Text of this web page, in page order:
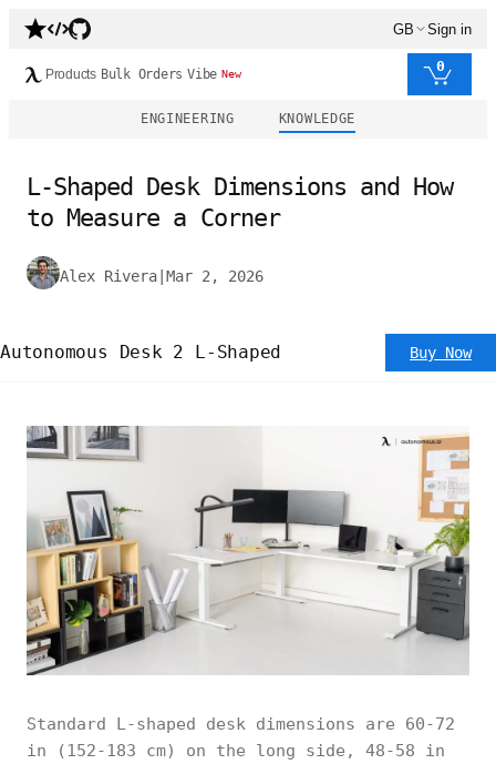
GB Sign in
Products Bulk Orders Vibe New 0
ENGINEERING KNOWLEDGE
L-Shaped Desk Dimensions and How
to Measure a Corner
Alex Rivera Mar 2, 2026
Autonomous Desk 2 L-Shaped Buy Now
Standard L-shaped desk dimensions are 60-72
in (152-183 cm) on the long side, 48-58 in